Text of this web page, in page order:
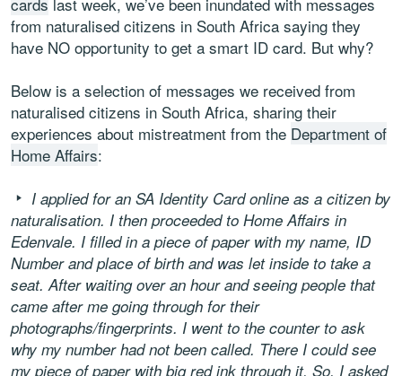
from naturalised citizens in South Africa saying they
have NO opportunity to get a smart ID card. But why?
Below is a selection of messages we received from
naturalised citizens in South Africa, sharing their
experiences about mistreatment from the Department of
Home Affairs:
I applied for an SA Identity Card online as a citizen by
naturalisation. I then proceeded to Home Affairs in
Edenvale. I filled in a piece of paper with my name, ID
Number and place of birth and was let inside to take a
seat. After waiting over an hour and seeing people that
came after me going through for their
photographs/fingerprints. I went to the counter to ask
why my number had not been called. There I could see
my piece of paper with big red ink through it. So, I asked